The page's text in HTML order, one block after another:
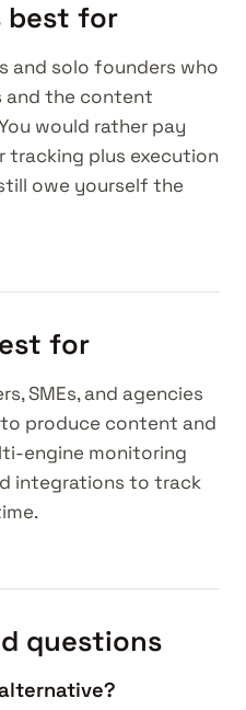
best for
and solo founders who
and the content
would rather pay
tracking plus execution
owe yourself the
for
SMEs, and agencies
produce content and
engine monitoring
integrations to track
questions